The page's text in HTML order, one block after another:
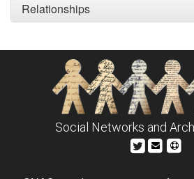
Relationships
Social Networks and